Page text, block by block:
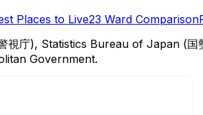
Places to Live23 Ward Comparison
庁), Statistics Bureau of Japan (
Government.